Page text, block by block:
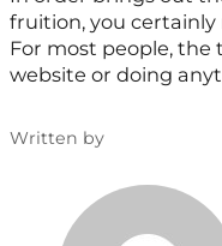
fruition, you certainly
For most people,
website or doing
Written by